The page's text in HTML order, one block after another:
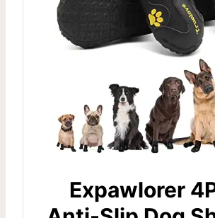
Expawlorer